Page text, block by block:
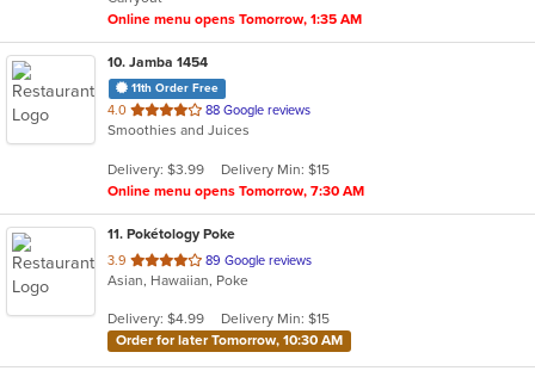
Online menu opens Tomorrow, 1:35 AM
10. Jamba 1454
11th Order Free
4.0 out
of
stars.
88 Google reviews
Smoothies and Juices
Delivery: $3.99
Delivery Min: $15
Online menu opens Tomorrow, 7:30 AM
11. Pokétology Poke
3.9 out
of
stars.
89 Google reviews
Asian, Hawaiian, Poke
Delivery: $4.99
Delivery Min: $15
Order for later Tomorrow, 10:30 AM